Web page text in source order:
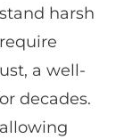
harsh
a well-
decades.